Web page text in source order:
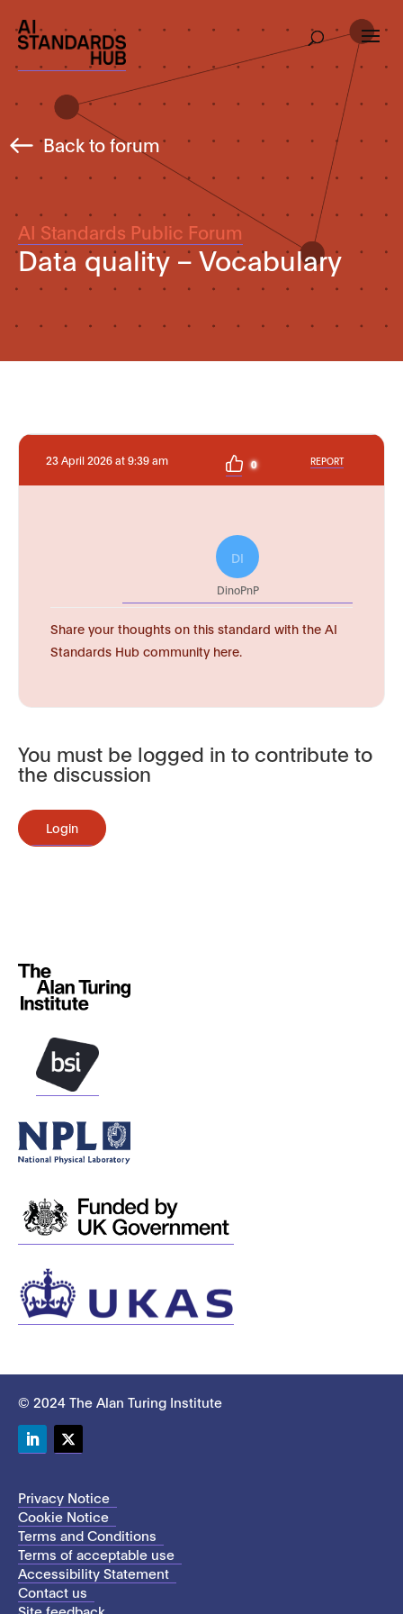
Back to forum
AI Standards Public Forum
Data quality – Vocabulary
23 April 2026 at 9:39 am 0 REPORT
DI
DinoPnP
Share your thoughts on this standard with the AI
Standards Hub community here.
You must be logged in to contribute to
the discussion
Login
© 2024 The Alan Turing Institute
Privacy Notice
Cookie Notice
Terms and Conditions
Terms of acceptable use
Accessibility Statement
Contact us